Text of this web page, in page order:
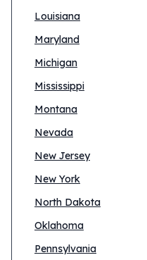
Louisiana
Maryland
Michigan
Mississippi
Montana
Nevada
New Jersey
New York
North Dakota
Oklahoma
Pennsylvania